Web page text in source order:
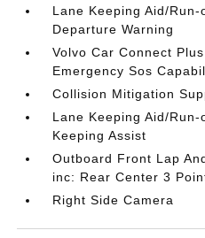
Lane Keeping Aid/
Departure Warning
Volvo Car Connect
Emergency Sos
Collision Mitigation
Lane Keeping Aid/
Keeping Assist
Outboard Front Lap
inc: Rear Center 3
Right Side Camera